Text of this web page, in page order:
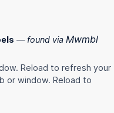
— found via Mwmbl
Reload to refresh your
or window. Reload to